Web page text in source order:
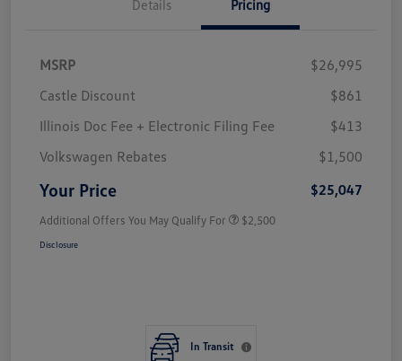
Details Pricing
MSRP
$26,995
Castle Discount
$861
Illinois Doc Fee + Electronic Filing Fee
$413
Volkswagen Rebates
$1,500
Your Price $25,047
Additional Offers You May Qualify For $2,500
Disclosure
In Transit